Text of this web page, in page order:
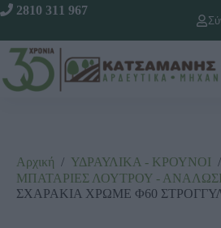
2810 311 967
Αρχική / ΥΔΡΑΥΛΙΚΑ - ΚΡΟΥΝΟΙ /
ΜΠΑΤΑΡΙΕΣ ΛΟΥΤΡΟΥ -
ΣΧΑΡΑΚΙΑ ΧΡΩΜΕ Φ60